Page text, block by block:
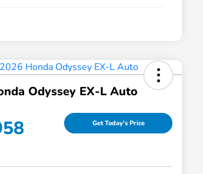
Odyssey EX-L Auto
Get Today's Price